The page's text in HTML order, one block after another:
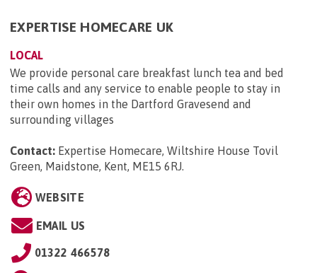
EXPERTISE HOMECARE UK
LOCAL
We provide personal care breakfast lunch tea and bed
time calls and any service to enable people to stay in
their own homes in the Dartford Gravesend and
surrounding villages
Contact: Expertise Homecare, Wiltshire House Tovil
Green, Maidstone, Kent, ME15 6RJ
WEBSITE
EMAIL US
01322 466578